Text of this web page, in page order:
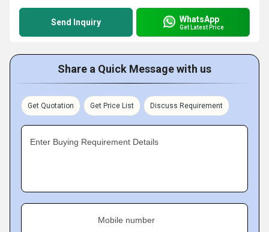
Send Inquiry WhatsApp
Get Latest Price
Share a Quick Message with us
Get Quotation Get Price List Discuss Requirement
Enter Buying Requirement Details
Mobile number